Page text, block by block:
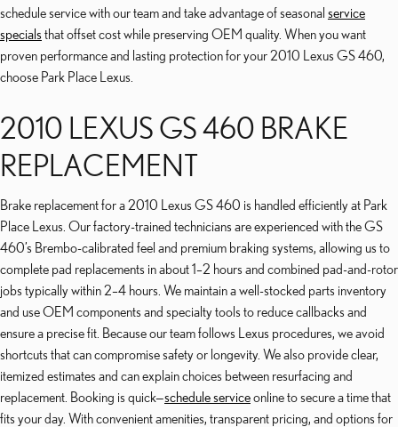
schedule service with our team and take advantage of seasonal service
specials that offset cost while preserving OEM quality. When you want
proven performance and lasting protection for your 2010 Lexus GS 460,
choose Park Place Lexus.
2010 LEXUS GS 460 BRAKE
REPLACEMENT
Brake replacement for a 2010 Lexus GS 460 is handled efficiently at Park
Place Lexus. Our factory-trained technicians are experienced with the GS
460’s Brembo-calibrated feel and premium braking systems, allowing us to
complete pad replacements in about 1–2 hours and combined pad-and-rotor
jobs typically within 2–4 hours. We maintain a well-stocked parts inventory
and use OEM components and specialty tools to reduce callbacks and
ensure a precise fit. Because our team follows Lexus procedures, we avoid
shortcuts that can compromise safety or longevity. We also provide clear,
itemized estimates and can explain choices between resurfacing and
replacement. Booking is quick—schedule serviceonline to secure a time that
fits your day. With convenient amenities, transparent pricing, and options for